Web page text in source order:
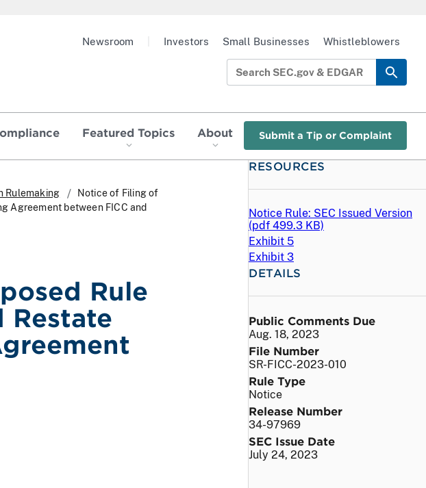
Featured Topics About Submit a Tip or Complaint
Newsroom Investors Small Businesses Whistleblowers
Rulemaking
Notice of Filing of
Agreement between FICC and
Rule
Restate
RESOURCES
Notice Rule: SEC Issued Version
(pdf 499.3 KB)
Exhibit 5
Exhibit 3
DETAILS
Public Comments Due
Aug. 18, 2023
File Number
SR-FICC-2023-010
Rule Type
Notice
Release Number
34-97969
SEC Issue Date
July 24, 2023